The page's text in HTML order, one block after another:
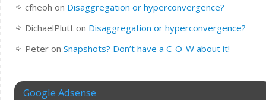
cfheoh on Disaggregation or hyperconvergence?
DichaelPlutton Disaggregation or hyperconvergence?
Peteron Snapshots? Don’t have a C-O-W about it!
Google Adsense